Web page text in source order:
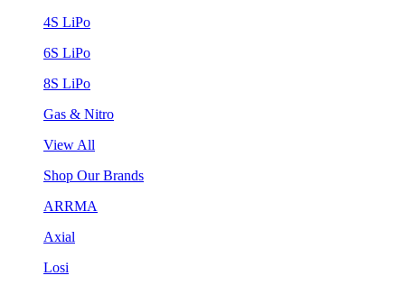
4S LiPo
6S LiPo
8S LiPo
Gas & Nitro
View All
Shop Our Brands
ARRMA
Axial
Losi